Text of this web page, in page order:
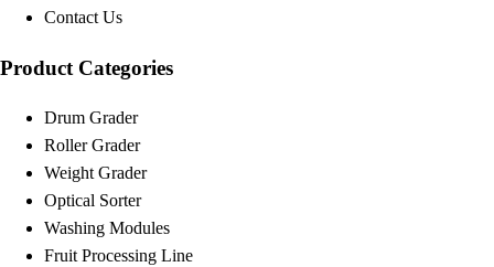
Contact Us
Product Categories
Drum Grader
Roller Grader
Weight Grader
Optical Sorter
Washing Modules
Fruit Processing Line